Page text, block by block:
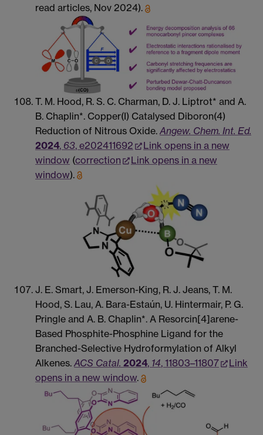
read articles, Nov 2024).
T. M. Hood, R. S. C. Charman, D. J. Liptrot* and A.
B. Chaplin*. Copper(I) Catalysed Diboron(4)
Reduction of Nitrous Oxide. Angew. Chem. Int. Ed.
2024, 63, e202411692
Link opens in a new
window (correction
Link opens in a new
window).
J. E. Smart, J. Emerson-King, R. J. Jeans, T. M.
Hood, S. Lau, A. Bara-Estaún, U. Hintermair, P. G.
Pringle and A. B. Chaplin*. A Resorcin[4]arene-
Based Phosphite-Phosphine Ligand for the
Branched-Selective Hydroformylation of Alkyl
Alkenes. ACS Catal. 2024, 14, 11803–11807
Link
opens in a new window.